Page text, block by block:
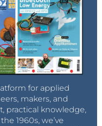
for applied
makers, and
practical knowledge,
1960s, we’ve